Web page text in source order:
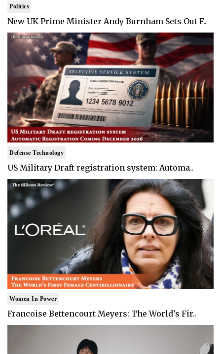
Politics
New UK Prime Minister Andy Burnham Sets Out F..
Defense Technology
US Military Draft registration system: Automa..
Women In Power
Francoise Bettencourt Meyers: The World's Fir..